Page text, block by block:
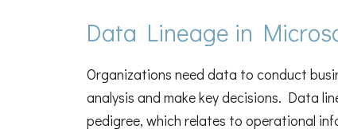
Data Lineage in
Organizations need data to conduct
analysis and make key decisions. Data
pedigree, which relates to operational